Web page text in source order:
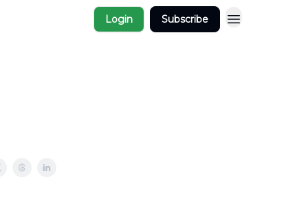
Login Subscribe